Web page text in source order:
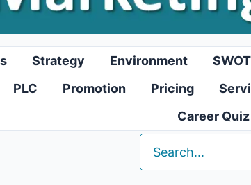
Strategy Environment SWOT
PLC Promotion Pricing
Career Quiz
Search
for: